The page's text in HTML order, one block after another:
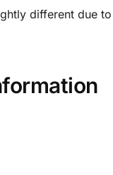
different due